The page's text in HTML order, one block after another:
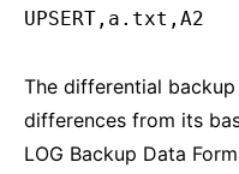
UPSERT,a.txt,A2
The differential
differences from its
LOG Backup Data